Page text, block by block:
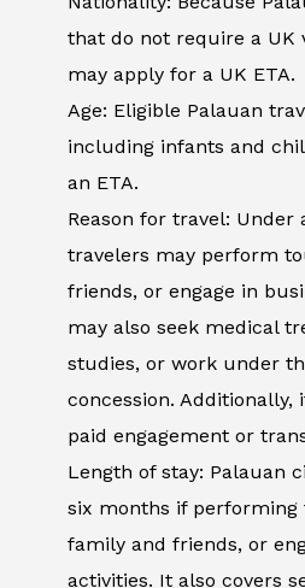
that do not require a UK
may apply for a UK ETA.
Age: Eligible Palauan
including infants and
an ETA.
Reason for travel: Under
travelers may perform
friends, or engage in
may also seek medical
studies, or work under
concession. Additionally,
paid engagement or
Length of stay: Palauan
six months if performing
family and friends, or
activities. It also covers